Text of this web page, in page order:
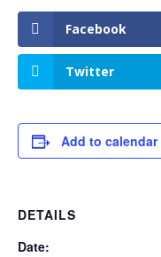
Facebook
Twitter
Add to calendar
DETAILS
Date: